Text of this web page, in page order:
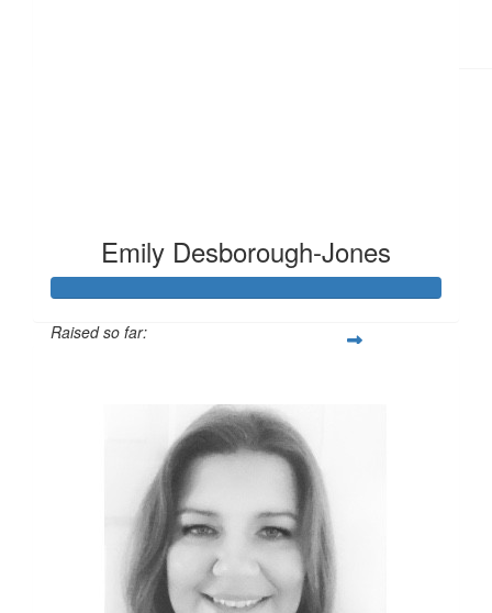
Emily Desborough-Jones
Raised so far: